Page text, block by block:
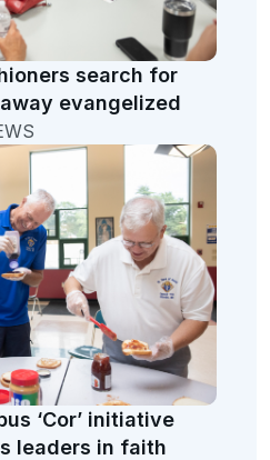
search for
evangelized
‘Cor’ initiative
leaders in faith